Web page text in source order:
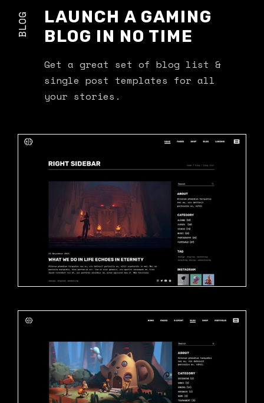
BLOG
LAUNCH A GAMING
BLOG IN NO TIME
Get a great set of blog list &
single post templates for all
your stories.